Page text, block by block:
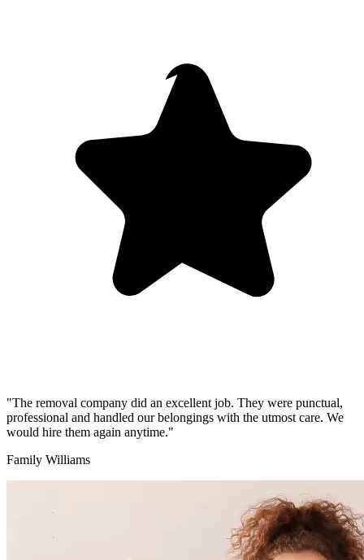
"The removal company did an excellent job. They were punctual,
professional and handled our belongings with the utmost care. We
would hire them again anytime."
Family Williams